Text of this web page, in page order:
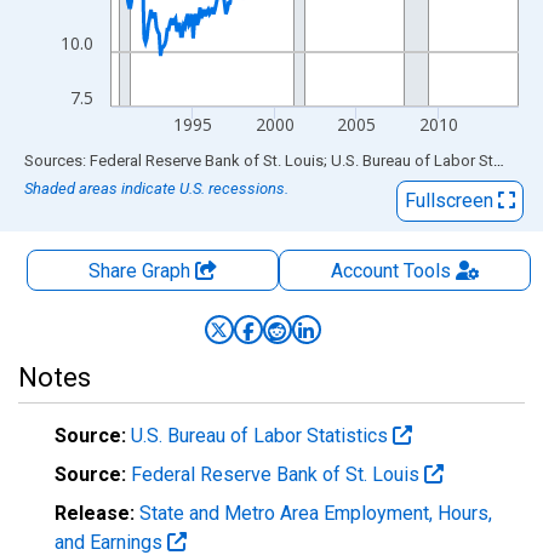
7.5
10.0
1995 2000 2005 2010
End of interactive chart.
Sources: Federal Reserve Bank of St. Louis; U.S. Bureau of Labor Statistics
Shaded areas indicate U.S. recessions.
Fullscreen
Share Graph AccountTools
Notes
Source: U.S. Bureau of Labor Statistics
Source: Federal Reserve Bank of St. Louis
Release: State and Metro Area Employment, Hours,
and Earnings